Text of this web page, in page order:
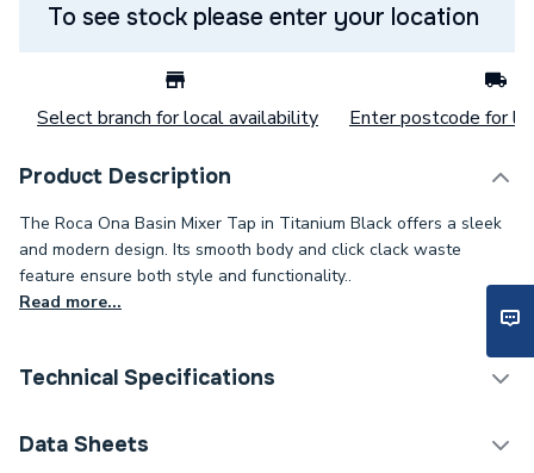
To see stock please enter your location
Select branch for local availability Enter postcode for
Product Description
The Roca Ona Basin Mixer Tap in Titanium Black offers a sleek
and modern design. Its smooth body and click clack waste
feature ensure both style and functionality..
Read more...
Technical Specifications
Tap Installation Type
Data Sheets